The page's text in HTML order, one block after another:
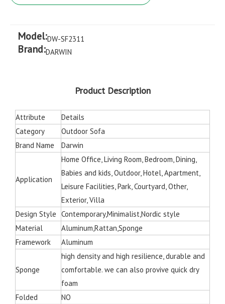
Model:DW-SF2311
Brand:DARWIN
Product Description
Attribute
Details
Category
Outdoor Sofa
Brand Name
Darwin
Application
Home Office, Living Room, Bedroom, Dining,
Babies and kids, Outdoor, Hotel, Apartment,
Leisure Facilities, Park, Courtyard, Other,
Exterior, Villa
Design Style Contemporary,Minimalist,Nordic style
Material
Aluminum,Rattan,Sponge
Framework
Aluminum
Sponge
high density and high resilience, durable and
comfortable. we can also provive quick dry
foam
Folded
NO